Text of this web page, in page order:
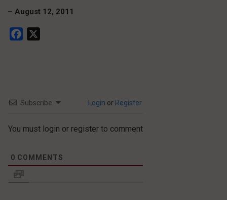
– August 12, 2011
Facebook
Subscribe Login or Register
You must login or register to comment
0 COMMENTS